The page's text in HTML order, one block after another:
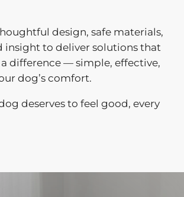
design, safe materials,
insight to deliver solutions that
difference — simple, effective,
dog’s comfort.
deserves to feel good, every